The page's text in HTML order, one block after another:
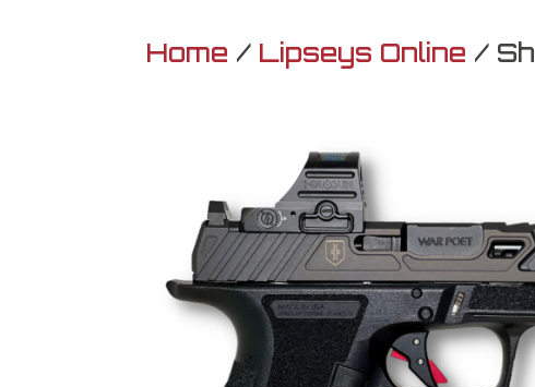
Home / Lipseys Online /